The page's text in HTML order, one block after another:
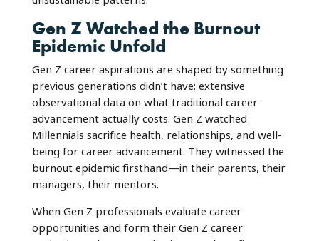
Gen Z Watched the Burnout
Epidemic Unfold
Gen Z career aspirations are shaped by something
previous generations didn’t have: extensive
observational data on what traditional career
advancement actually costs. Gen Z watched
Millennials sacrifice health, relationships, and well-
being for career advancement. They witnessed the
burnout epidemic firsthand—in their parents, their
managers, their mentors.
When Gen Z professionals evaluate career
opportunities and form their Gen Z career